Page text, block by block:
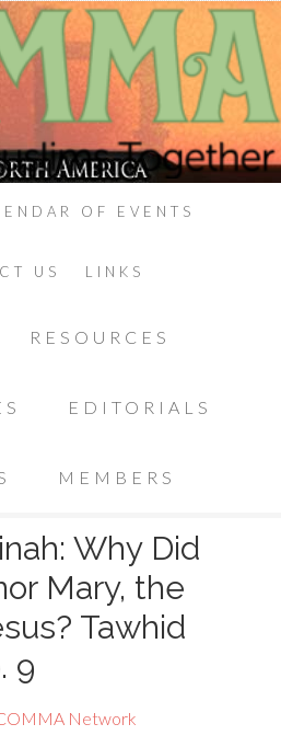
OF EVENTS
US LINKS
RESOURCES
EDITORIALS
MEMBERS
Why Did
Mary, the
Tawhid
9
Network